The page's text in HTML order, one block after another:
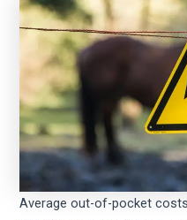
Average out-of-pocket